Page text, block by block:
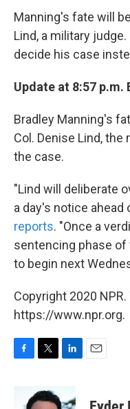
Manning's fate will
Lind, a military
decide his case
Update at 8:57 p.m.
Bradley Manning's
Col. Denise Lind,
the case.
"Lind will deliberate
a day's notice ahead
reports. "Once a
sentencing phase
to begin next
Copyright 2020
https://www.npr.org.
F
T
i
t
L
n
k
E